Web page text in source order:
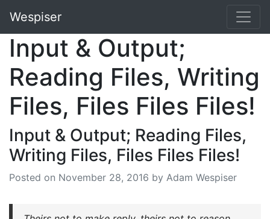
Wespiser
Input & Output;
Reading Files, Writing
Files, Files Files Files!
Input & Output; Reading Files,
Writing Files, Files Files Files!
Posted on November 28, 2016 by Adam Wespiser